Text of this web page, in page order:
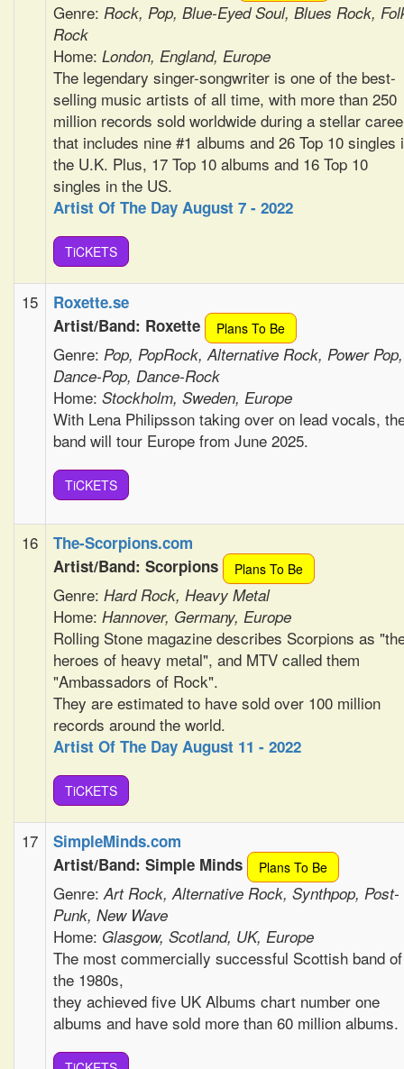
Genre: Rock, Pop, Blue-Eyed Soul, Blues Rock,
Rock
Home: London, England, Europe
The legendary singer-songwriter is one of the best-
selling music artists of all time, with more than 250
million records sold worldwide during a stellar
that includes nine #1 albums and 26 Top 10 singles
the U.K. Plus, 17 Top 10 albums and 16 Top 10
singles in the US.
Artist Of The Day August 7 - 2022
TiCKETS
15
Roxette.se
Artist/Band: Roxette
Plans To Be
Genre: Pop, PopRock, Alternative Rock, Power Pop,
Dance-Pop, Dance-Rock
Home: Stockholm, Sweden, Europe
With Lena Philipsson taking over on lead vocals,
band will tour Europe from June 2025.
TiCKETS
16
The-Scorpions.com
Artist/Band: Scorpions
Plans To Be
Genre: Hard Rock, Heavy Metal
Home: Hannover, Germany, Europe
Rolling Stone magazine describes Scorpions as
heroes of heavy metal", and MTV called them
"Ambassadors of Rock".
They are estimated to have sold over 100 million
records around the world.
Artist Of The Day August 11 - 2022
TiCKETS
17
SimpleMinds.com
Artist/Band: Simple Minds
Plans To Be
Genre:Art Rock, Alternative Rock, Synthpop, Post-
Punk, New Wave
Home: Glasgow, Scotland, UK, Europe
The most commercially successful Scottish band of
the 1980s,
they achieved five UK Albums chart number one
albums and have sold more than 60 million albums.